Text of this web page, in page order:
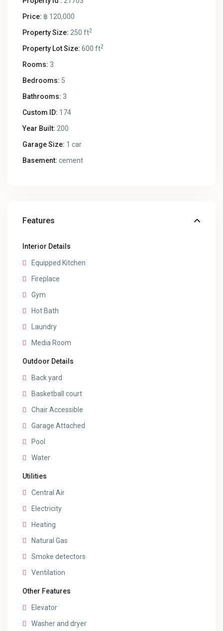
Price: ฿ 120,000
Property Size: 250 ft2
Property Lot Size: 600 ft2
Rooms: 3
Bedrooms: 5
Bathrooms: 3
Custom ID: 174
Year Built: 200
Garage Size: 1 car
Basement: cement
Features
Interior Details
Equipped Kitchen
Fireplace
Gym
Hot Bath
Laundry
Media Room
Outdoor Details
Back yard
Basketball court
Chair Accessible
Garage Attached
Pool
Water
Utilities
Central Air
Electricity
Heating
Natural Gas
Smoke detectors
Ventilation
Other Features
Elevator
Washer and dryer